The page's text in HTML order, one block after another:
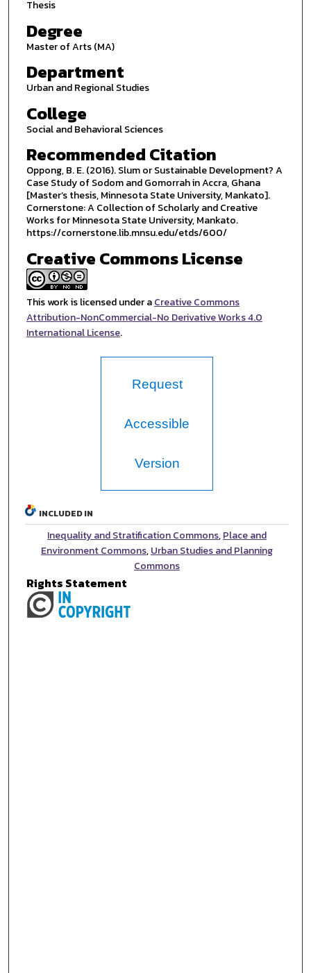
Thesis
Degree
Master of Arts (MA)
Department
Urban and Regional Studies
College
Social and Behavioral Sciences
Recommended Citation
Oppong, B. E. (2016). Slum or Sustainable Development? A
Case Study of Sodom and Gomorrah in Accra, Ghana
[Master’s thesis, Minnesota State University, Mankato].
Cornerstone: A Collection of Scholarly and Creative
Works for Minnesota State University, Mankato.
https://cornerstone.lib.mnsu.edu/etds/600/
Creative Commons License
This work is licensed under aCreative Commons
Attribution-NonCommercial-No Derivative Works 4.0
International License.
Request
Accessible
Version
INCLUDED IN
Inequality and Stratification Commons,Place and
Environment Commons,Urban Studies and Planning
Commons
Rights Statement